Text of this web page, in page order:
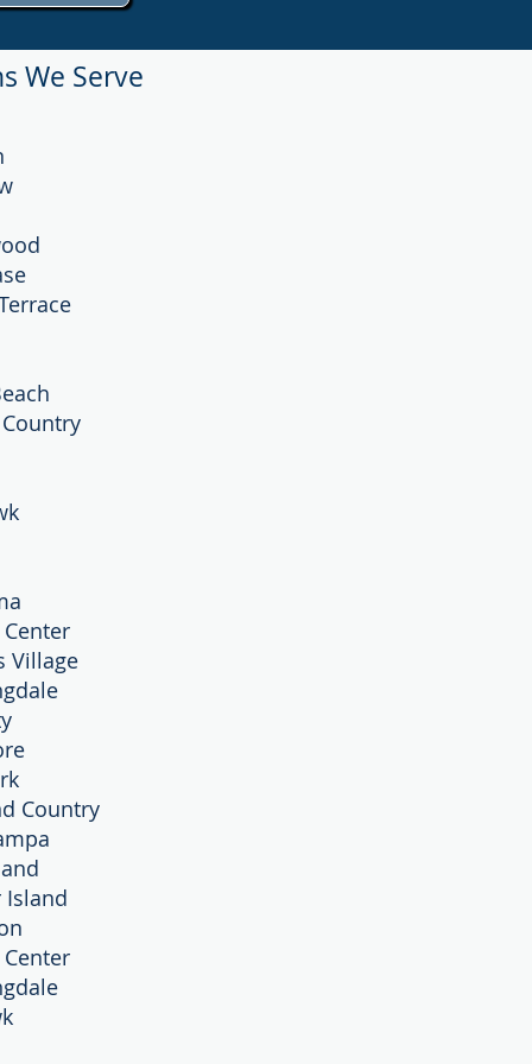
We Serve
Country
Center
Village
Country
Island
Center